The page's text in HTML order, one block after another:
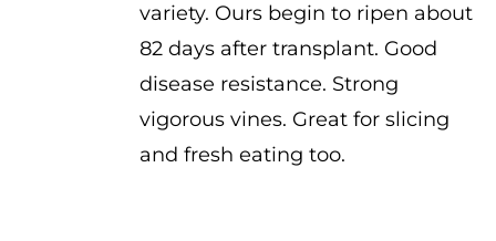
variety. Ours begin to ripen about
82 days after transplant. Good
disease resistance. Strong
vigorous vines. Great for slicing
and fresh eating too.